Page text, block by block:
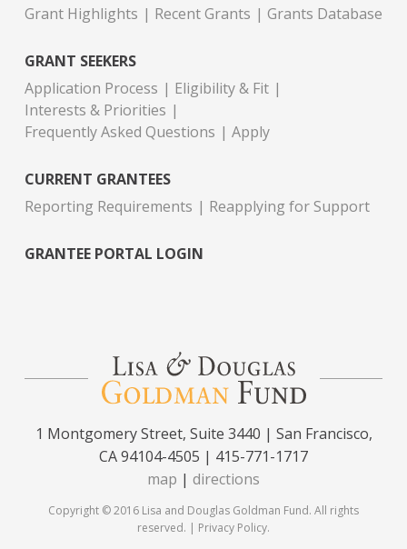
Grant Highlights
Recent Grants Grants Database
GRANT SEEKERS
Application Process
Eligibility & Fit
Interests & Priorities
Frequently Asked Questions
Apply
CURRENT GRANTEES
Reporting Requirements
Reapplying for Support
GRANTEE PORTAL LOGIN
1 Montgomery Street, Suite 3440 | San Francisco,
CA 94104-4505 | 415-771-1717
map | directions
Copyright © 2016 Lisa and Douglas Goldman Fund. All rights
reserved. | Privacy Policy.